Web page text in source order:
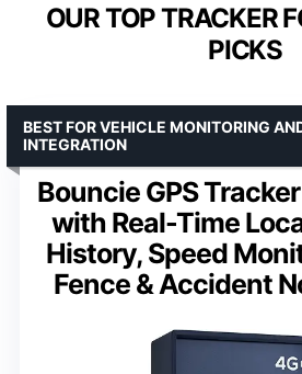
OUR TOP TRACKER
PICKS
Bouncie GPS
with Real-Time
History, Speed
Fence & Accident
BEST FOR VEHICLE MONITORING
INTEGRATION